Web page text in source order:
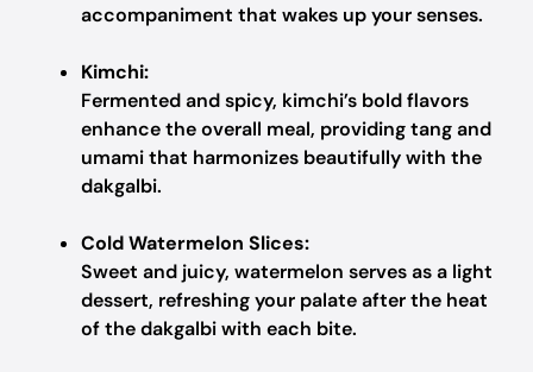
accompaniment that wakes up your senses.
Kimchi:
Fermented and spicy, kimchi’s bold flavors
enhance the overall meal, providing tang and
umami that harmonizes beautifully with the
dakgalbi.
Cold Watermelon Slices:
Sweet and juicy, watermelon serves as a light
dessert, refreshing your palate after the heat
of the dakgalbi with each bite.